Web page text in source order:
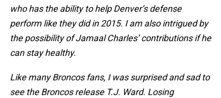
who has the ability to help Denver’s defense
perform like they did in 2015. I am also intrigued by
the possibility of Jamaal Charles’ contributions if he
can stay healthy.
Like many Broncos fans, I was surprised and sad to
see the Broncos release T.J. Ward. Losing